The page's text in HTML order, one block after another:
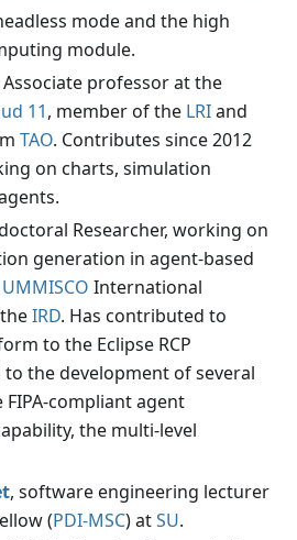
mode and the high
module.
Associate professor at the
11, member of the LRIand
TAO. Contributes since 2012
on charts, simulation
Researcher, working on
generation in agent-based
UMMISCO International
IRD. Has contributed to
to the Eclipse RCP
the development of several
compliant agent
the multi-level
, software engineering lecturer
(PDI-MSC) atSU.